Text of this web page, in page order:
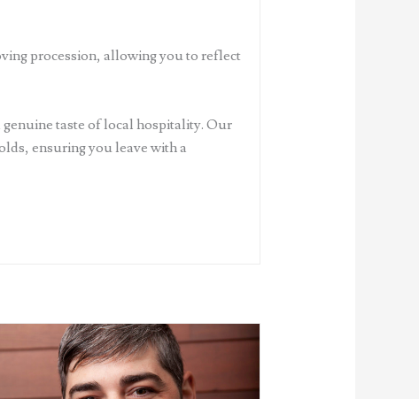
procession, allowing you to reflect
taste of local hospitality. Our
ensuring you leave with a